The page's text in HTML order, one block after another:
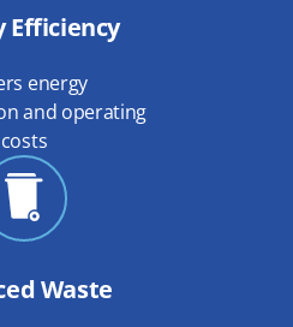
Efficiency
energy
and operating
costs
Waste